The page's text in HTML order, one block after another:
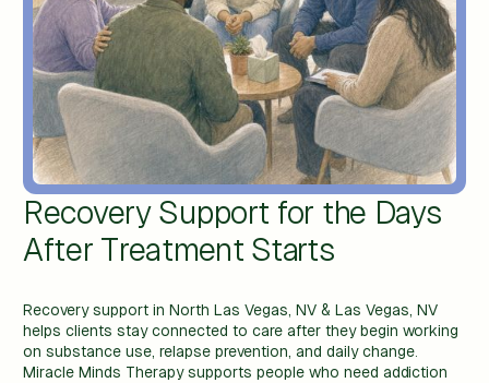
Recovery Support for the Days
After Treatment Starts
Recovery support in North Las Vegas, NV & Las Vegas, NV
helps clients stay connected to care after they begin working
on substance use, relapse prevention, and daily change.
Miracle Minds Therapy supports people who need addiction